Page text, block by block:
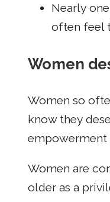
Nearly
often feel
Women
Women so
know they
empowerment
Women are
older as a